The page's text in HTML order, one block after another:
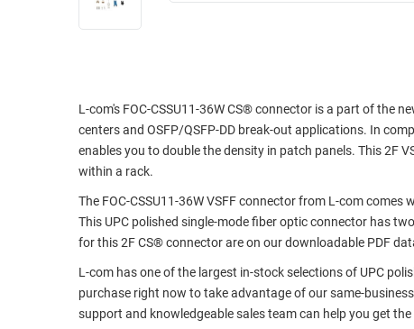
ENVIRONMENT
ETHERNET
PATHWAYS
LIGHTNING/SURGE
PROTECTORS
MANAGEMENT
SENSORS
PRINTERS
L-com's FOC-CSSU11-36W CS® connector is a part of the
centers and OSFP/QSFP-DD break-out applications. In
enables you to double the density in patch panels. This 2F
within a rack.
The FOC-CSSU11-36W VSFF connector from L-com
This UPC polished single-mode fiber optic connector has
for this 2F CS® connector are on our downloadable PDF
L-com has one of the largest in-stock selections of UPC
purchase right now to take advantage of our same-
support and knowledgeable sales team can help you get